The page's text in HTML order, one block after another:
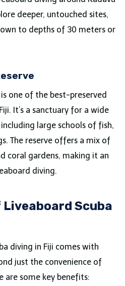
deeper, untouched sites,
to depths of 30 meters or
one of the best-preserved
It’s a sanctuary for a wide
large schools of fish,
The reserve offers a mix of
coral gardens, making it an
diving.
Scuba
diving in Fiji comes with
just the convenience of
are some key benefits: